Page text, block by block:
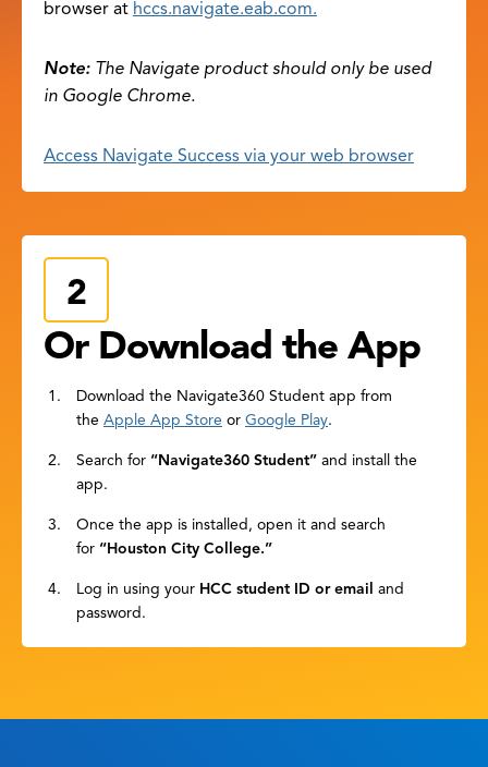
browser at hccs.navigate.eab.com.
Note: The Navigate product should only be used
in Google Chrome.
Access Navigate Success via your web browser
Or Download the App
Download the Navigate360 Student app from
the Apple App Store or Google Play.
Search for “Navigate360 Student” and install the
app.
Once the app is installed, open it and search
for “Houston City College.”
Log in using your HCC student ID or email and
password.